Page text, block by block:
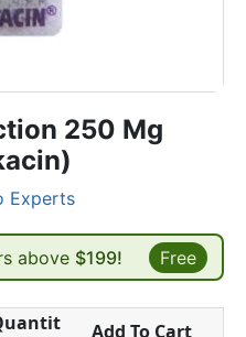
250 Mg
Experts
above $199! Free
Add To Cart